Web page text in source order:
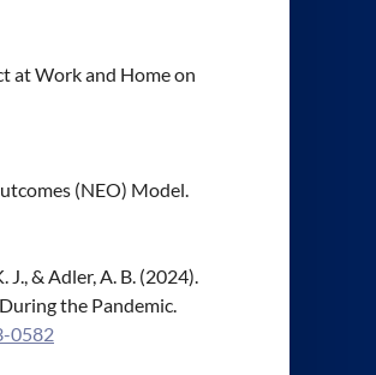
at Work and Home on
(NEO) Model.
J., & Adler, A. B. (2024).
the Pandemic.
0582